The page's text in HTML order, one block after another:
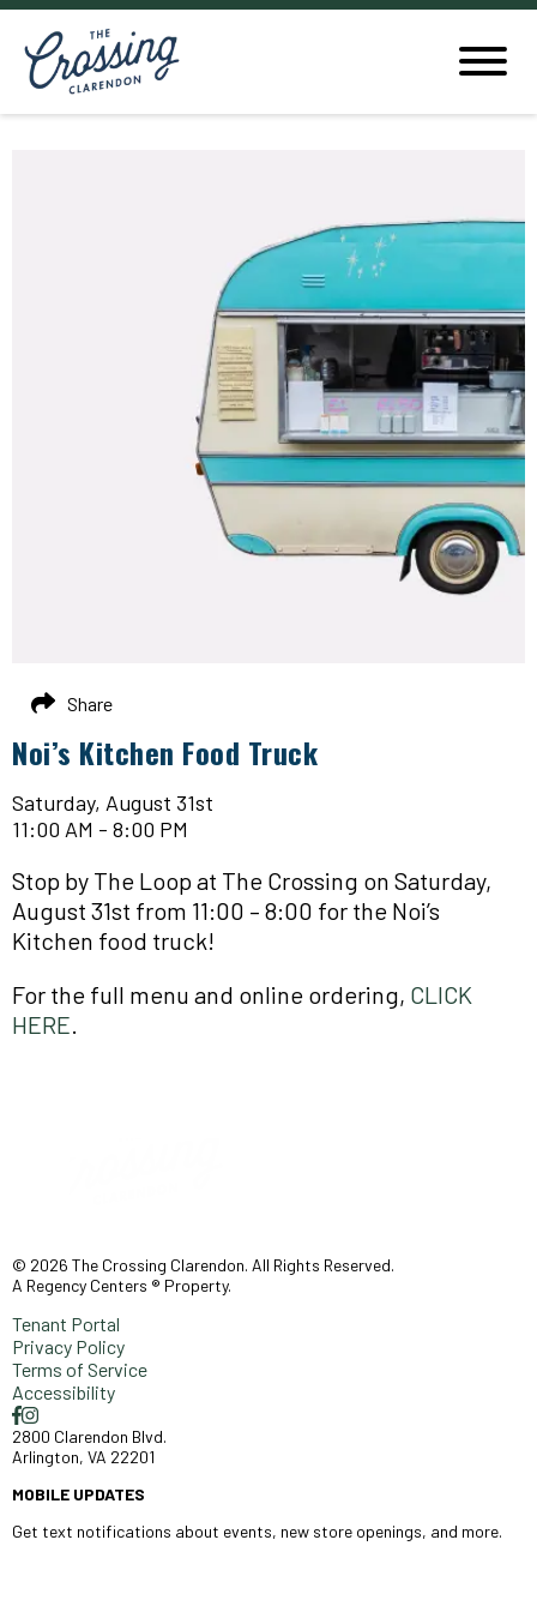
Noi’s Kitchen Food Truck
Saturday, August 31st
11:00 AM - 8:00 PM
Stop by The Loop at The Crossing on Saturday,
August 31st from 11:00 – 8:00 for the Noi’s
Kitchen food truck!
For the full menu and online ordering, CLICK
HERE.
Share
© 2026 The Crossing Clarendon. All Rights Reserved.
A Regency Centers ® Property.
Tenant Portal
Privacy Policy
Terms of Service
Accessibility
2800 Clarendon Blvd.
Arlington, VA 22201
MOBILE UPDATES
Get text notifications about events, new store openings, and more.